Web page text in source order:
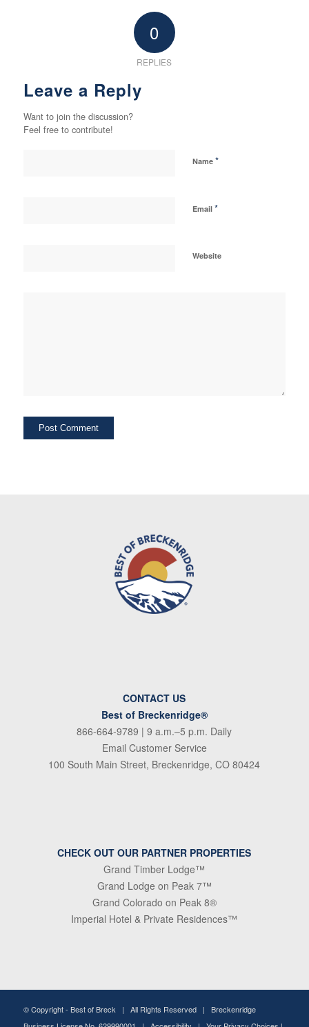
0
REPLIES
Leave a Reply
Want to join the discussion?
Feel free to contribute!
Name *
Email *
Website
CONTACT US
Best of Breckenridge®
866-664-9789 | 9 a.m.–5 p.m. Daily
Email Customer Service
100 South Main Street, Breckenridge, CO 80424
CHECK OUT OUR PARTNER PROPERTIES
Grand Timber Lodge™
Grand Lodge on Peak 7™
Grand Colorado on Peak 8®
Imperial Hotel & Private Residences™
© Copyright - Best of Breck | All Rights Reserved | Breckenridge